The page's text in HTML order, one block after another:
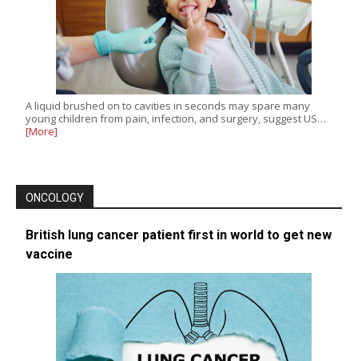
A liquid brushed on to cavities in seconds may spare many
young children from pain, infection, and surgery, suggest US…
[More]
ONCOLOGY
British lung cancer patient first in world to get new
vaccine